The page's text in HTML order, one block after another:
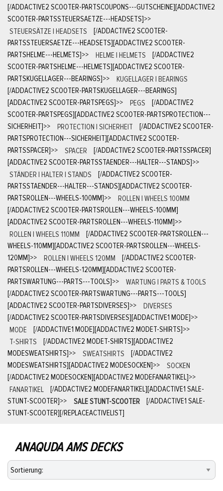
[/ADDACTIVE2 SCOOTER-PARTSCOUPONS---GUTSCHEINE][ADDACTIVE2
SCOOTER-PARTSSTEUERSAETZE---HEADSETS]>>
STEUERSÄTZE | HEADSETS
[/ADDACTIVE2 SCOOTER-
PARTSSTEUERSAETZE---HEADSETS][ADDACTIVE2 SCOOTER-
PARTSHELME---HELMETS]>> HELME | HELMETS
[/ADDACTIVE2
SCOOTER-PARTSHELME---HELMETS][ADDACTIVE2 SCOOTER-
PARTSKUGELLAGER---BEARINGS]>>
KUGELLAGER | BEARINGS
[/ADDACTIVE2 SCOOTER-PARTSKUGELLAGER---BEARINGS]
[ADDACTIVE2 SCOOTER-PARTSPEGS]>> PEGS
[/ADDACTIVE2
SCOOTER-PARTSPEGS][ADDACTIVE2 SCOOTER-PARTSPROTECTION---
SICHERHEIT]>> PROTECTION | SICHERHEIT
[/ADDACTIVE2 SCOOTER-
PARTSPROTECTION---SICHERHEIT][ADDACTIVE2 SCOOTER-
PARTSSPACER]>> SPACER
[/ADDACTIVE2 SCOOTER-PARTSSPACER]
[ADDACTIVE2 SCOOTER-PARTSSTAENDER---HALTER---STANDS]>>
STÄNDER | HALTER | STANDS
[/ADDACTIVE2 SCOOTER-
PARTSSTAENDER---HALTER---STANDS][ADDACTIVE2 SCOOTER-
PARTSROLLEN---WHEELS-100MM]>>
ROLLEN | WHEELS 100MM
[/ADDACTIVE2 SCOOTER-PARTSROLLEN---WHEELS-100MM]
[ADDACTIVE2 SCOOTER-PARTSROLLEN---WHEELS-110MM]>>
ROLLEN | WHEELS 110MM
[/ADDACTIVE2 SCOOTER-PARTSROLLEN---
WHEELS-110MM][ADDACTIVE2 SCOOTER-PARTSROLLEN---WHEELS-
120MM]>> ROLLEN | WHEELS 120MM
[/ADDACTIVE2 SCOOTER-
PARTSROLLEN---WHEELS-120MM][ADDACTIVE2 SCOOTER-
PARTSWARTUNG---PARTS---TOOLS]>>
WARTUNG | PARTS & TOOLS
[/ADDACTIVE2 SCOOTER-PARTSWARTUNG---PARTS---TOOLS]
[ADDACTIVE2 SCOOTER-PARTSDIVERSES]>>
DIVERSES
[/ADDACTIVE2 SCOOTER-PARTSDIVERSES][ADDACTIVE1 MODE]>>
MODE
[/ADDACTIVE1 MODE][ADDACTIVE2 MODET-SHIRTS]>>
T-SHIRTS
[/ADDACTIVE2 MODET-SHIRTS][ADDACTIVE2
MODESWEATSHIRTS]>> SWEATSHIRTS
[/ADDACTIVE2
MODESWEATSHIRTS][ADDACTIVE2 MODESOCKEN]>>
SOCKEN
[/ADDACTIVE2 MODESOCKEN][ADDACTIVE2 MODEFANARTIKEL]>>
FANARTIKEL
[/ADDACTIVE2 MODEFANARTIKEL][ADDACTIVE1 SALE-
STUNT-SCOOTER]>> SALE STUNT-SCOOTER
[/ADDACTIVE1 SALE-
STUNT-SCOOTER][/REPLACEACTIVELIST]
ANAQUDA AMS DECKS